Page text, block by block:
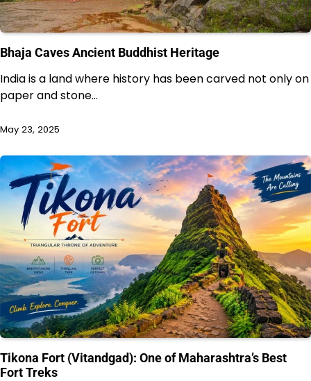
Bhaja Caves Ancient Buddhist Heritage
India is a land where history has been carved not only on
paper and stone…
May 23, 2025
Tikona Fort (Vitandgad): One of Maharashtra’s Best
Fort Treks